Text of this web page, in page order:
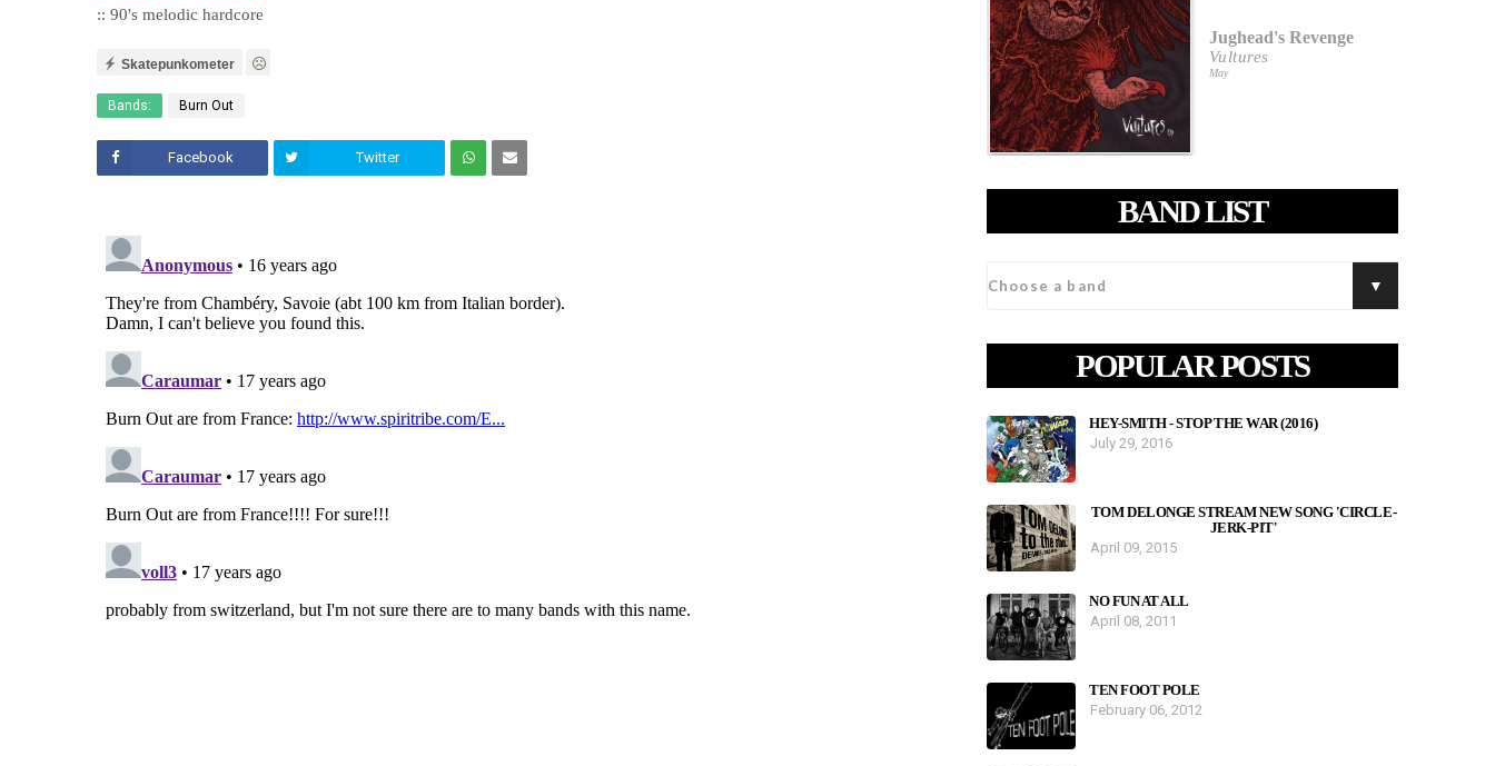
:: 90's melodic hardcore
Skatepunkometer
Bands: Burn Out
Facebook Twitter
Jughead's Revenge
Vultures
May
BAND LIST
POPULAR POSTS
HEY-SMITH - STOP THE WAR (2016)
July 29, 2016
TOM DELONGE STREAM NEW SONG 'CIRCLE-
JERK-PIT'
April 09, 2015
NO FUN AT ALL
April 08, 2011
TEN FOOT POLE
February 06, 2012